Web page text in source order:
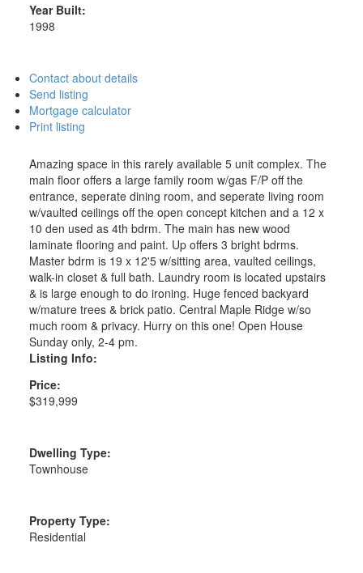
Year Built:
1998
Contact about details
Send listing
Mortgage calculator
Print listing
Amazing space in this rarely available 5 unit complex. The
main floor offers a large family room w/gas F/P off the
entrance, seperate dining room, and seperate living room
w/vaulted ceilings off the open concept kitchen and a 12 x
10 den used as 4th bdrm. The main has new wood
laminate flooring and paint. Up offers 3 bright bdrms.
Master bdrm is 19 x 12'5 w/sitting area, vaulted ceilings,
walk-in closet & full bath. Laundry room is located upstairs
& is large enough to do ironing. Huge fenced backyard
w/mature trees & brick patio. Central Maple Ridge w/so
much room & privacy. Hurry on this one! Open House
Sunday only, 2-4 pm.
Listing Info:
Price:
$319,999
Dwelling Type:
Townhouse
Property Type:
Residential